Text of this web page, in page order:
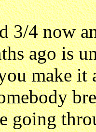
3/4 now
ago is
make it
going